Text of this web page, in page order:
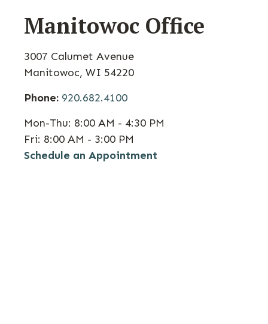
Manitowoc Office
3007 Calumet Avenue
Manitowoc, WI 54220
Phone: 920.682.4100
Mon-Thu: 8:00 AM - 4:30 PM
Fri: 8:00 AM - 3:00 PM
Schedule an Appointment